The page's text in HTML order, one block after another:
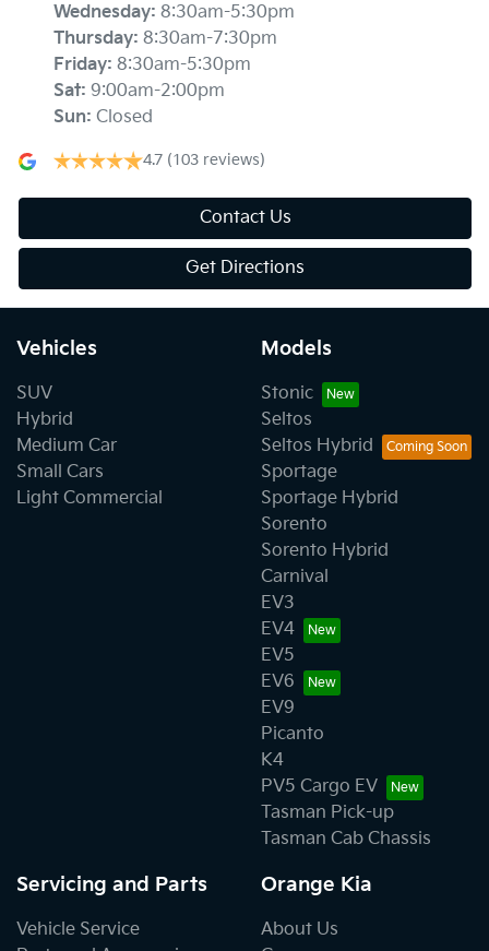
Wednesday: 8:30am-5:30pm
Thursday: 8:30am-7:30pm
Friday: 8:30am-5:30pm
Sat: 9:00am-2:00pm
Sun: Closed
4.7 (103 reviews)
Contact Us
Get Directions
Vehicles
SUV
Hybrid
Medium Car
Small Cars
Light Commercial
Models
Stonic
Seltos
Seltos Hybrid
Sportage
Sportage Hybrid
Sorento
Sorento Hybrid
Carnival
EV3
EV4
EV5
EV6
EV9
Picanto
K4
PV5 Cargo EV
Tasman Pick-up
Tasman Cab Chassis
Servicing and Parts
Vehicle Service
Orange Kia
About Us